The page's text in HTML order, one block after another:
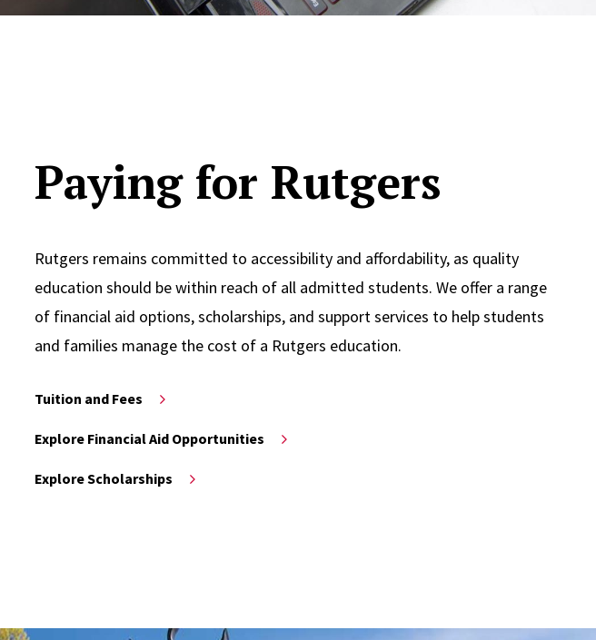
Paying for Rutgers
Rutgers remains committed to accessibility and affordability, as quality
education should be within reach of all admitted students. We offer a range
of financial aid options, scholarships, and support services to help students
and families manage the cost of a Rutgers education.
Tuition and Fees
Explore Financial Aid Opportunities
Explore Scholarships